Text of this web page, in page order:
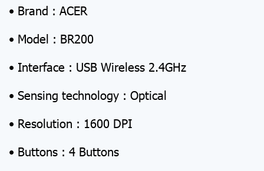
• Brand : ACER
• Model : BR200
• Interface : USB Wireless 2.4GHz
• Sensing technology : Optical
• Resolution : 1600 DPI
• Buttons : 4 Buttons